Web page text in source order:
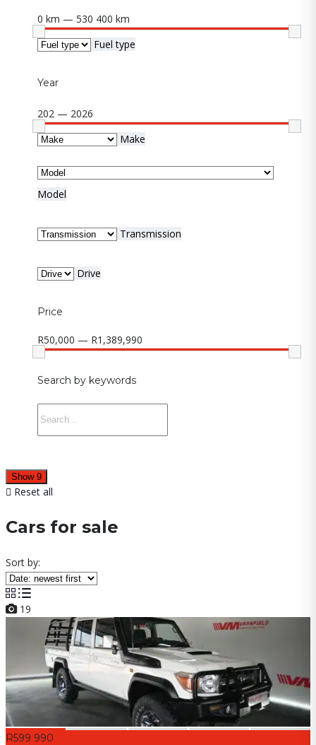
0 km — 530 400 km
Fuel type
Year
202 — 2026
Make
Model
Transmission
Drive
Price
R50,000 — R1,389,990
Search by keywords
Show 9
Reset all
Cars for sale
Sort by:
19
R599 990